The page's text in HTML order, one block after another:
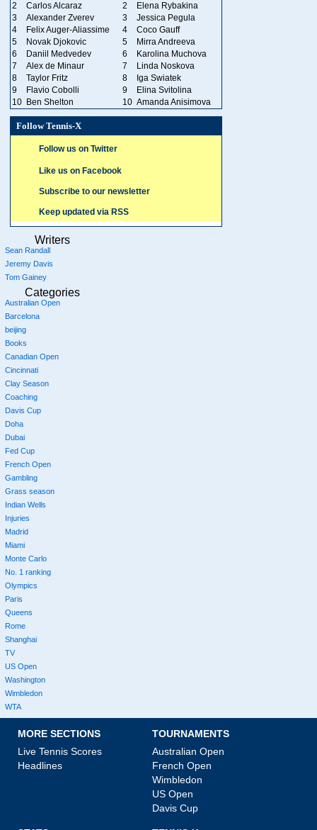
2
Carlos Alcaraz 2
Elena Rybakina
3
Alexander Zverev 3
Jessica Pegula
4
Felix Auger-Aliassime 4
Coco Gauff
5
Novak Djokovic 5
Mirra Andreeva
6
Daniil Medvedev 6
Karolina Muchova
7
Alex de Minaur 7
Linda Noskova
8
Taylor Fritz 8
Iga Swiatek
9
Flavio Cobolli 9
Elina Svitolina
10 Ben Shelton 10 Amanda Anisimova
Follow Tennis-X
Follow us on Twitter
Like us on Facebook
Subscribe to our newsletter
Keep updated via RSS
Writers
Sean Randall
Jeremy Davis
Tom Gainey
Categories
Australian Open
Barcelona
beijing
Books
Canadian Open
Cincinnati
Clay Season
Coaching
Davis Cup
Doha
Dubai
Fed Cup
French Open
Gambling
Grass season
Indian Wells
Injuries
Madrid
Miami
Monte Carlo
No. 1 ranking
Olympics
Paris
Queens
Rome
Shanghai
TV
US Open
Washington
Wimbledon
WTA
MORE SECTIONS
Live Tennis Scores
Headlines
TOURNAMENTS
Australian Open
French Open
Wimbledon
US Open
Davis Cup